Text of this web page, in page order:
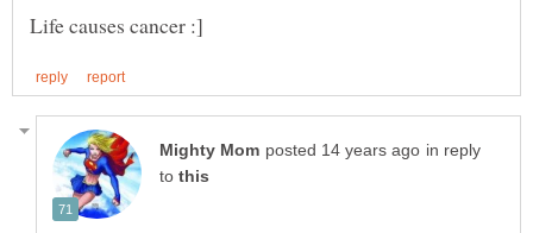
in reply
to